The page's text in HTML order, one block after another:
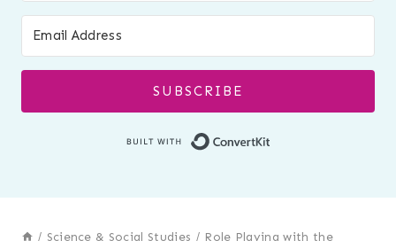
SUBSCRIBE
/ Science & Social Studies / Role Playing with the